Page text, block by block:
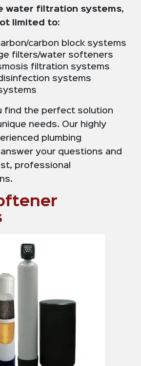
water filtration systems,
limited to:
carbon block systems
filters/water softeners
filtration systems
systems
find the perfect solution
needs. Our highly
plumbing
your questions and
professional